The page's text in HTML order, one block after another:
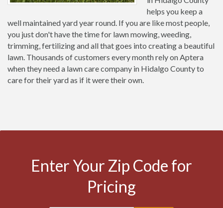
helps you keep a
well maintained yard year round. If you are like most people,
you just don't have the time for lawn mowing, weeding,
trimming, fertilizing and all that goes into creating a beautiful
lawn. Thousands of customers every month rely on Aptera
when they need a lawn care company in Hidalgo County to
care for their yard as if it were their own.
Enter Your Zip Code for
Pricing